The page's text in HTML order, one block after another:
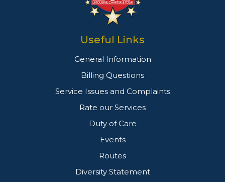
Useful Links
General Information
Billing Questions
Service Issues and Complaints
Rate our Services
Duty of Care
Events
Routes
Diversity Statement